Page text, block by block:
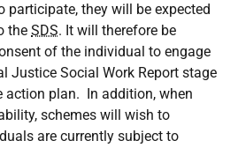
participate, they will be expected
the SDS. It will therefore be
of the individual to engage
Justice Social Work Report stage
action plan. In addition, when
schemes will wish to
are currently subject to